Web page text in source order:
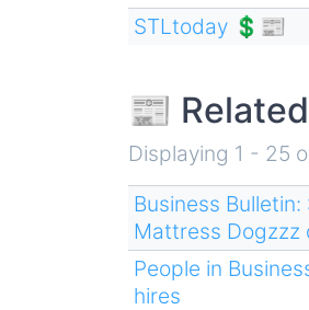
STLtoday 💲📰
📰
Displaying 1 - 25
Business
Mattress Dogzzz
People in
hires